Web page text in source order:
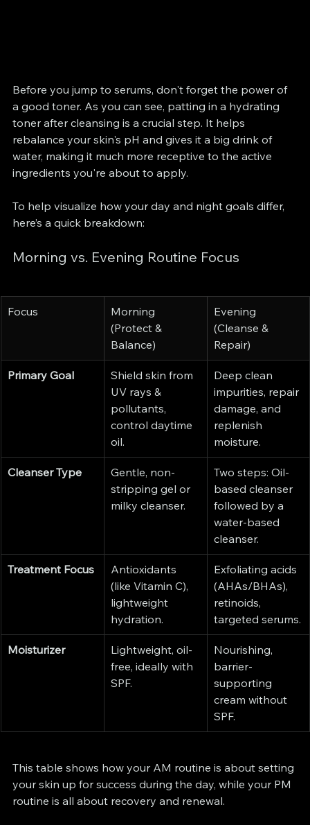
Before you jump to serums, don't forget the power of
a good toner. As you can see, patting in a hydrating
toner after cleansing is a crucial step. It helps
rebalance your skin's pH and gives it a big drink of
water, making it much more receptive to the active
ingredients you're about to apply.
To help visualize how your day and night goals differ,
here’s a quick breakdown:
Morning vs. Evening Routine Focus
Focus
Morning
(Protect &
Balance)
Evening
(Cleanse &
Repair)
Primary Goal
Shield skin from
UV rays &
pollutants,
control daytime
oil.
Deep clean
impurities, repair
damage, and
replenish
moisture.
Cleanser Type
Gentle, non-
stripping gel or
milky cleanser.
Two steps: Oil-
based cleanser
followed by a
water-based
cleanser.
Treatment Focus
Antioxidants
(like Vitamin C),
lightweight
hydration.
Exfoliating acids
(AHAs/BHAs),
retinoids,
targeted serums.
Moisturizer
Lightweight, oil-
free, ideally with
SPF.
Nourishing,
barrier-
supporting
cream without
SPF.
This table shows how your AM routine is about setting
your skin up for success during the day, while your PM
routine is all about recovery and renewal.